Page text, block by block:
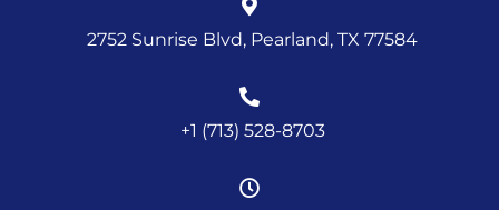
2752 Sunrise Blvd, Pearland, TX 77584
+1 (713) 528-8703